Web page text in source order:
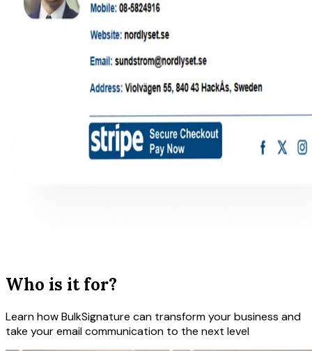
Who is it for?
Learn how BulkSignature can transform your business and
take your email communication to the next level